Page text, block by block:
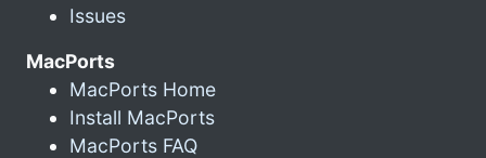
Issues
MacPorts
MacPorts Home
Install MacPorts
MacPorts FAQ